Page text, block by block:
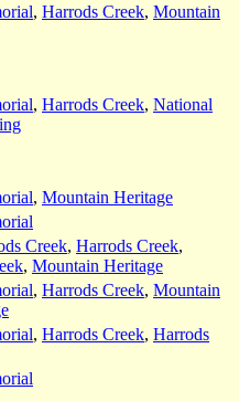
, Harrods Creek, Mountain
, Harrods Creek, National
, Mountain Heritage
Creek, Harrods Creek,
, Mountain Heritage
, Harrods Creek, Mountain
, Harrods Creek, Harrods